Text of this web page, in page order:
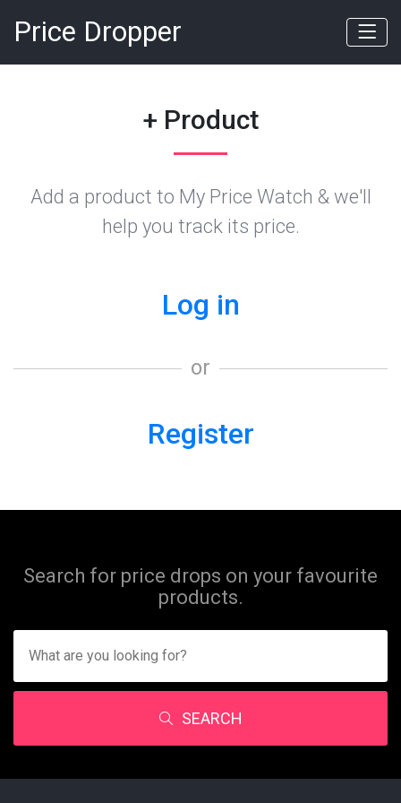
Price Dropper
+ Product
Add a product to My Price Watch & we'll
help you track its price.
Log in
or
Register
Search for price drops on your favourite
products.
SEARCH